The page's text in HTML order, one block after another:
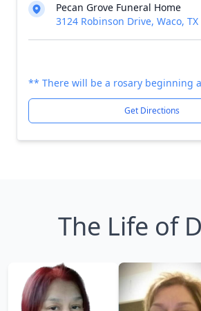
Pecan Grove Funeral Home
3124 Robinson Drive, Waco, TX
** There will be a rosary beginning
Get Directions
The Life of